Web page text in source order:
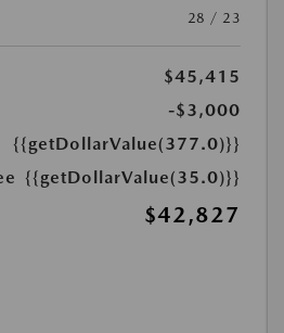
28 / 23
$45,415
-$3,000
{{getDollarValue(377.0)}}
{{getDollarValue(35.0)}}
$42,827